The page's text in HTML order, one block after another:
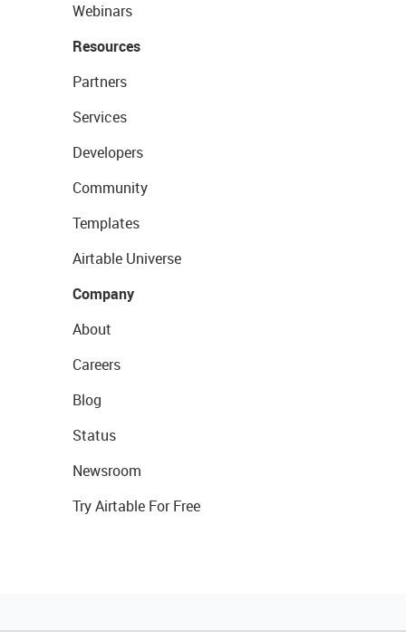
Webinars
Resources
Partners
Services
Developers
Community
Templates
Airtable Universe
Company
About
Careers
Blog
Status
Newsroom
Try Airtable For Free